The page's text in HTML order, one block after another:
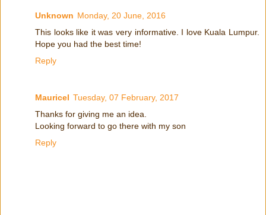
Unknown Monday, 20 June, 2016
This looks like it was very informative. I love Kuala Lumpur.
Hope you had the best time!
Reply
Mauricel Tuesday, 07 February, 2017
Thanks for giving me an idea.
Looking forward to go there with my son
Reply